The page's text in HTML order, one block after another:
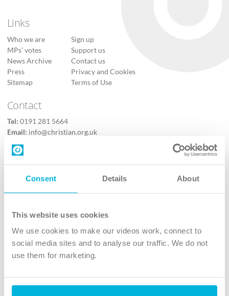
Consent Details About
This website uses cookies
We use cookies to make our videos work, connect to
social media sites and to analyse our traffic. We do not
use them for marketing.
Links
Who we are
MPs’ votes
News Archive
Press
Sitemap
Sign up
Support us
Contact us
Privacy and Cookies
Terms of Use
Contact
Tel: 0191 281 5664
Email: info@christian.org.uk
Contact us
Follow Us
X
Instagram
TikTok